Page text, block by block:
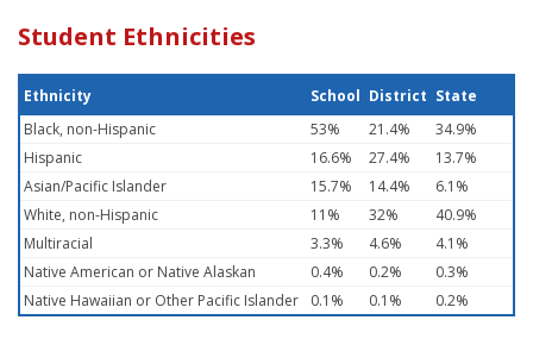
Student Ethnicities
Ethnicity School District State
Black, non-Hispanic
53% 21.4%
34.9%
Hispanic
16.6% 27.4%
13.7%
Asian/Pacific Islander
15.7% 14.4%
6.1%
White, non-Hispanic
11% 32%
40.9%
Multiracial
3.3% 4.6%
4.1%
Native American or Native Alaskan
0.4% 0.2%
0.3%
Native Hawaiian or Other Pacific Islander
0.1% 0.1% 0.2%